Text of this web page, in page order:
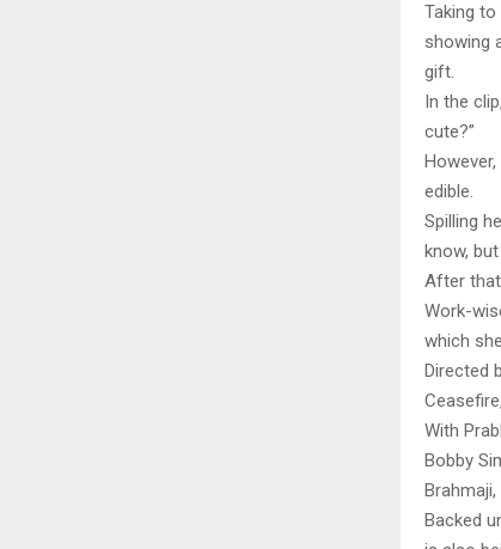
Taking
showing
gift.
In the
cute?”
edible.
Spilling
know,
After
Work-
which
Directed
With
Bobby
Backed